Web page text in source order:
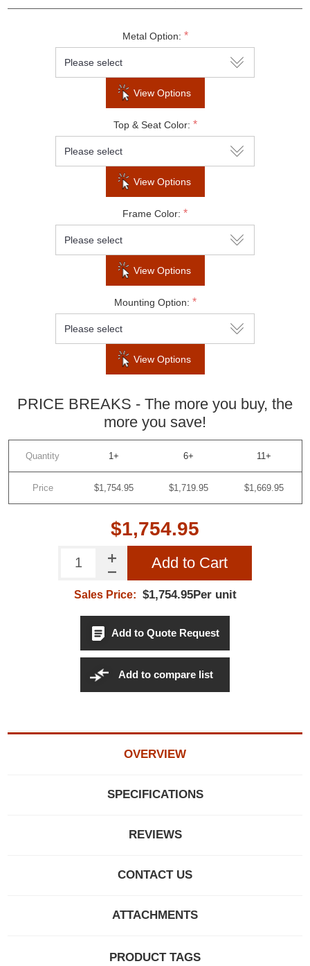
Metal Option: *
View Options
Top & Seat Color: *
View Options
Frame Color: *
View Options
Mounting Option: *
View Options
PRICE BREAKS - The more you buy, the
more you save!
Quantity 1+ 6+ 11+
Price $1,754.95 $1,719.95 $1,669.95
$1,754.95
Add to Cart
Sales Price: $1,754.95Per unit
Add to Quote Request
Add to compare list
OVERVIEW
SPECIFICATIONS
REVIEWS
CONTACT US
ATTACHMENTS
PRODUCT TAGS
Subscribe to our newsletter to be informed
about our latest products and promotions